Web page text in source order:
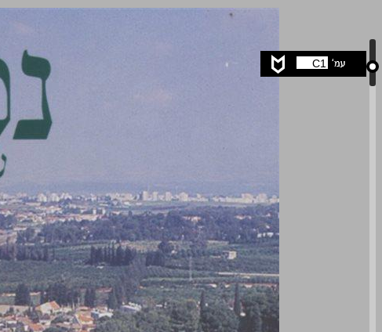
C1
undefined ... 0